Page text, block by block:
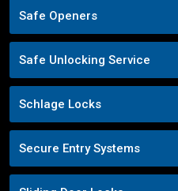
Safe Openers
Safe Unlocking Service
Schlage Locks
Secure Entry Systems